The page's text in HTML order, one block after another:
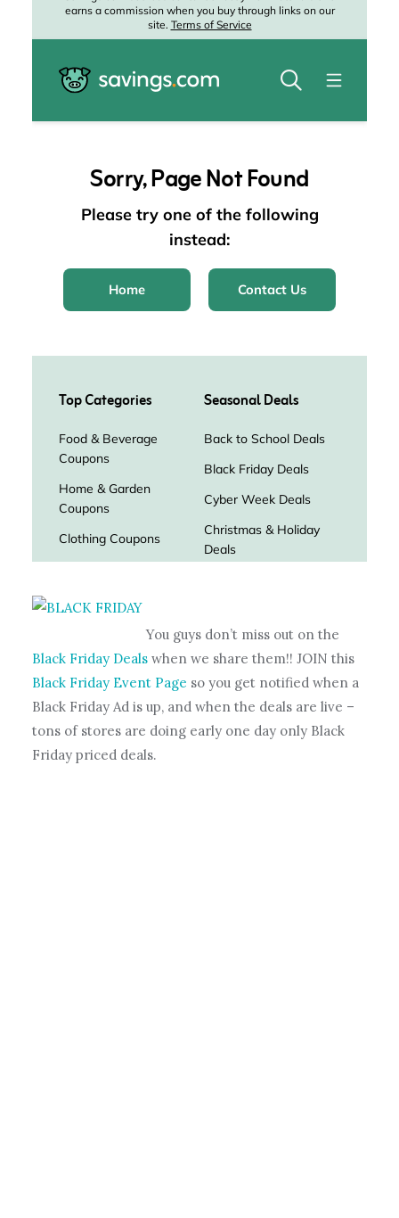
You guys don’t miss out on the
Black Friday Dealswhen we share them!! JOIN this
Black Friday Event Page so you get notified when a
Black Friday Ad is up, and when the deals are live –
tons of stores are doing early one day only Black
Friday priced deals.